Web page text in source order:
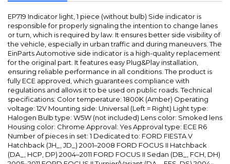
EP719 Indicator light, 1 piece (without bulb) Side indicator is
responsible for properly signaling the intention to change lanes
or turn, which is required by law. It ensures better side visibility of
the vehicle, especially in urban traffic and during maneuvers. The
EinParts Automotive side indicator is a high-quality replacement
for the original part. It features easy Plug&Play installation,
ensuring reliable performance in all conditions. The product is
fully ECE approved, which guarantees compliance with
regulations and allows it to be used on public roads. Technical
specifications: Color temperature: 1800K (Amber) Operating
voltage: 12V Mounting side: Universal (Left = Right) Light type:
Halogen Bulb type: W5W (not included) Lens color: Smoked lens
Housing color: Chrome Approval: Yes Approval type: ECE R6
Number of pieces in set: 1 Dedicated to: FORD FIESTA V
Hatchback (JH_, JD_) 2001–2008 FORD FOCUS II Hatchback
(DA_, HCP, DP) 2004–2011 FORD FOCUS II Sedan (DB_, FCH, DH)